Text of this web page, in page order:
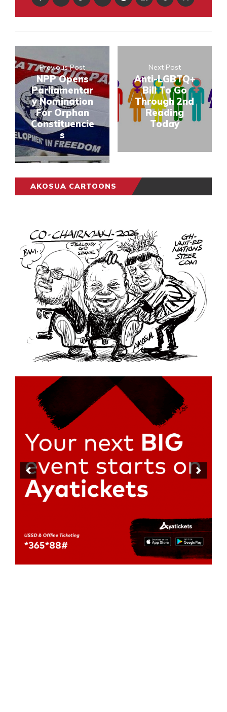
Previous Post
NPP Opens
Parliamentar
y Nomination
For Orphan
Constituencie
s
Next Post
Anti-LGBTQ+
Bill To Go
Through 2nd
Reading
Today
AKOSUA CARTOONS